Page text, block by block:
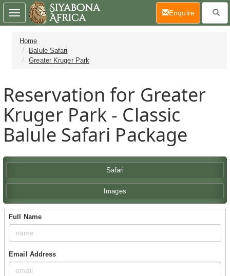
Home
Balule Safari
Greater Kruger Park
Reservation for Greater
Kruger Park - Classic
Balule Safari Package
Safari
Images
Full Name
Email Address
Toggle
navigation
Enquire(current)